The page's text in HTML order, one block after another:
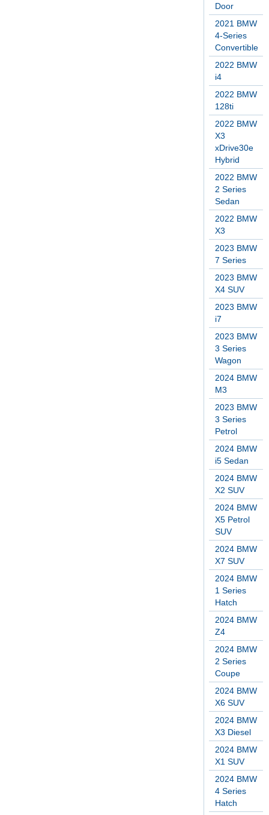
Door
2021 BMW
4-Series
Convertible
2022 BMW
i4
2022 BMW
128ti
2022 BMW
X3
xDrive30e
Hybrid
2022 BMW
2 Series
Sedan
2022 BMW
X3
2023 BMW
7 Series
2023 BMW
X4 SUV
2023 BMW
i7
2023 BMW
3 Series
Wagon
2024 BMW
M3
2023 BMW
3 Series
Petrol
2024 BMW
i5 Sedan
2024 BMW
X2 SUV
2024 BMW
X5 Petrol
SUV
2024 BMW
X7 SUV
2024 BMW
1 Series
Hatch
2024 BMW
Z4
2024 BMW
2 Series
Coupe
2024 BMW
X6 SUV
2024 BMW
X3 Diesel
2024 BMW
X1 SUV
2024 BMW
4 Series
Hatch